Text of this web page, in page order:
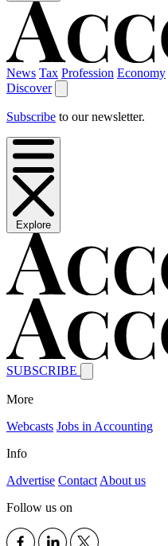
News Tax Profession Economy
Discover
Subscribe to our newsletter.
Explore
SUBSCRIBE
More
Webcasts Jobs in Accounting
Info
Advertise Contact About us
Follow us on